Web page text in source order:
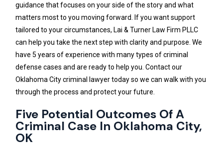
guidance that focuses on your side of the story and what
matters most to you moving forward. If you want support
tailored to your circumstances, Lai & Turner Law Firm PLLC
can help you take the next step with clarity and purpose. We
have 5 years of experience with many types of criminal
defense cases and are ready to help you. Contact our
Oklahoma City criminal lawyer today so we can walk with you
through the process and protect your future.
Five Potential Outcomes Of A
Criminal Case In Oklahoma City,
OK